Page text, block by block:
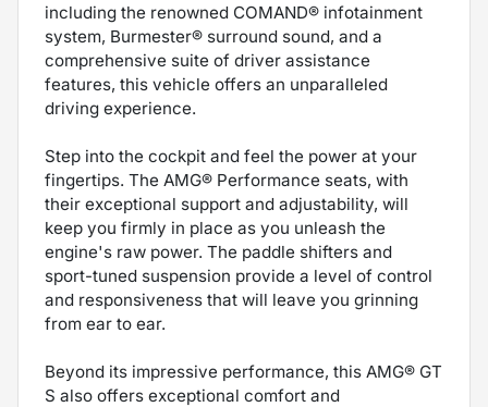
including the renowned COMAND® infotainment
system, Burmester® surround sound, and a
comprehensive suite of driver assistance
features, this vehicle offers an unparalleled
driving experience.
Step into the cockpit and feel the power at your
fingertips. The AMG® Performance seats, with
their exceptional support and adjustability, will
keep you firmly in place as you unleash the
engine's raw power. The paddle shifters and
sport-tuned suspension provide a level of control
and responsiveness that will leave you grinning
from ear to ear.
Beyond its impressive performance, this AMG® GT
S also offers exceptional comfort and